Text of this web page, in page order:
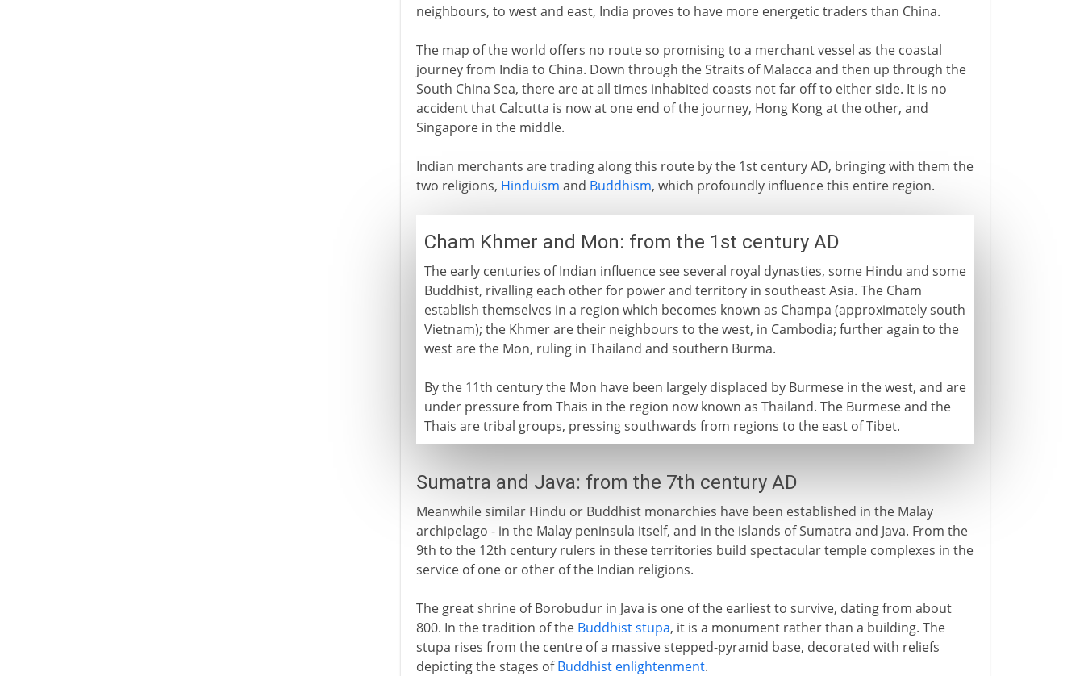
neighbours, to west and east, India proves to have more energetic traders than China.
The map of the world offers no route so promising to a merchant vessel as the coastal
journey from India to China. Down through the Straits of Malacca and then up through the
South China Sea, there are at all times inhabited coasts not far off to either side. It is no
accident that Calcutta is now at one end of the journey, Hong Kong at the other, and
Singapore in the middle.
Indian merchants are trading along this route by the 1st century AD, bringing with them the
two religions, Hinduism and Buddhism, which profoundly influence this entire region.
Cham Khmer and Mon: from the 1st century AD
The early centuries of Indian influence see several royal dynasties, some Hindu and some
Buddhist, rivalling each other for power and territory in southeast Asia. The Cham
establish themselves in a region which becomes known as Champa (approximately south
Vietnam); the Khmer are their neighbours to the west, in Cambodia; further again to the
west are the Mon, ruling in Thailand and southern Burma.
By the 11th century the Mon have been largely displaced by Burmese in the west, and are
under pressure from Thais in the region now known as Thailand. The Burmese and the
Thais are tribal groups, pressing southwards from regions to the east of Tibet.
Sumatra and Java: from the 7th century AD
Meanwhile similar Hindu or Buddhist monarchies have been established in the Malay
archipelago - in the Malay peninsula itself, and in the islands of Sumatra and Java. From the
9th to the 12th century rulers in these territories build spectacular temple complexes in the
service of one or other of the Indian religions.
The great shrine of Borobudur in Java is one of the earliest to survive, dating from about
800. In the tradition of the Buddhist stupa, it is a monument rather than a building. The
stupa rises from the centre of a massive stepped-pyramid base, decorated with reliefs
depicting the stages ofBuddhist enlightenment.